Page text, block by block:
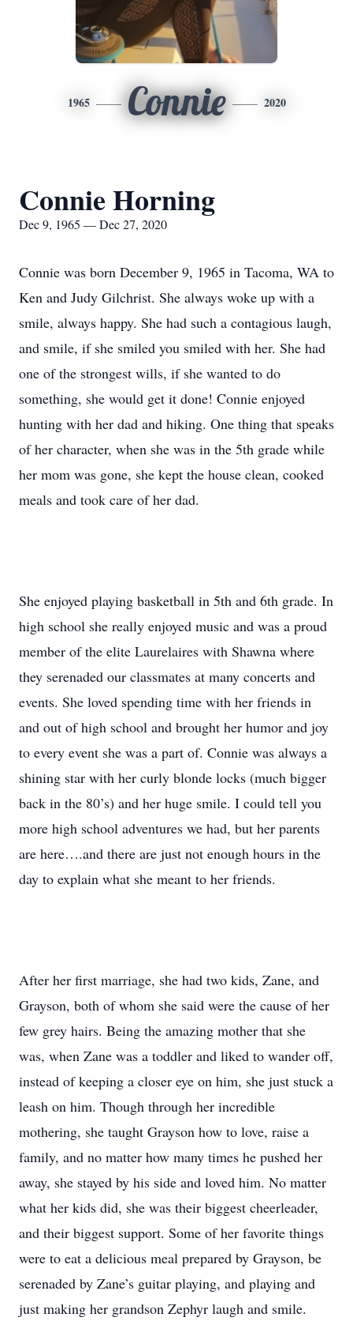
1965 Connie 2020
Connie Horning
Dec 9, 1965 — Dec 27, 2020
Connie was born December 9, 1965 in Tacoma, WA to
Ken and Judy Gilchrist. She always woke up with a
smile, always happy. She had such a contagious laugh,
and smile, if she smiled you smiled with her. She had
one of the strongest wills, if she wanted to do
something, she would get it done! Connie enjoyed
hunting with her dad and hiking. One thing that speaks
of her character, when she was in the 5th grade while
her mom was gone, she kept the house clean, cooked
meals and took care of her dad.
She enjoyed playing basketball in 5th and 6th grade. In
high school she really enjoyed music and was a proud
member of the elite Laurelaires with Shawna where
they serenaded our classmates at many concerts and
events. She loved spending time with her friends in
and out of high school and brought her humor and joy
to every event she was a part of. Connie was always a
shining star with her curly blonde locks (much bigger
back in the 80’s) and her huge smile. I could tell you
more high school adventures we had, but her parents
are here….and there are just not enough hours in the
day to explain what she meant to her friends.
After her first marriage, she had two kids, Zane, and
Grayson, both of whom she said were the cause of her
few grey hairs. Being the amazing mother that she
was, when Zane was a toddler and liked to wander off,
instead of keeping a closer eye on him, she just stuck a
leash on him. Though through her incredible
mothering, she taught Grayson how to love, raise a
family, and no matter how many times he pushed her
away, she stayed by his side and loved him. No matter
what her kids did, she was their biggest cheerleader,
and their biggest support. Some of her favorite things
were to eat a delicious meal prepared by Grayson, be
serenaded by Zane’s guitar playing, and playing and
just making her grandson Zephyr laugh and smile.